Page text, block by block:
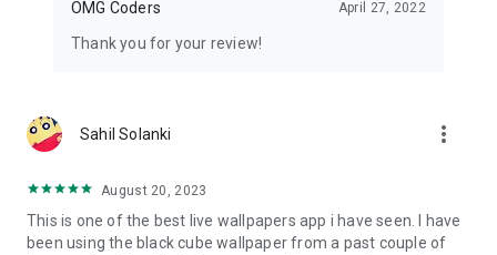
OMG Coders April 27, 2022
Thank you for your review!
Sahil Solanki more_vert
August 20, 2023
This is one of the best live wallpapers app i have seen. I have
been using the black cube wallpaper from a past couple of